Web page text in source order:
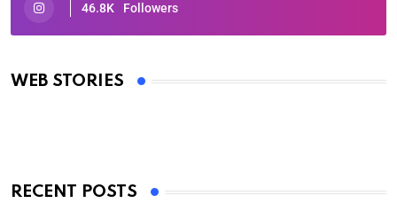
46.8K Followers
WEB STORIES
Oscars 2025: Full List of Winners from the 97th
By Ved Prakash
RECENT POSTS